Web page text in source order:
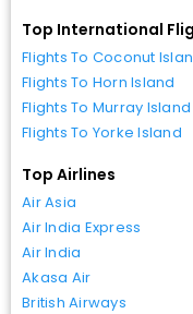
Top International
Flights To Coconut
Flights To Horn Island
Flights To Murray Island
Flights To Yorke Island
Top Airlines
Air Asia
Air India Express
Air India
Akasa Air
British Airways